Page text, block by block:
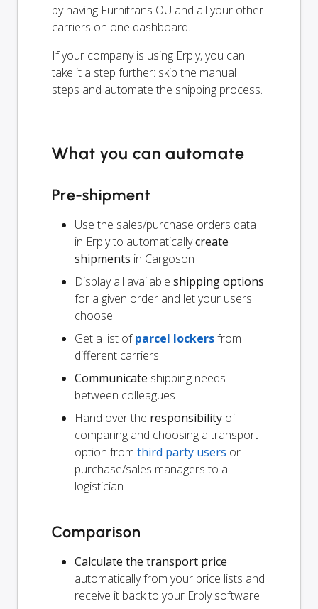
by having Furnitrans OÜ and all your other
carriers on one dashboard.
If your company is using Erply, you can
take it a step further: skip the manual
steps and automate the shipping process.
What you can automate
Pre-shipment
Use the sales/purchase orders data
in Erply to automaticallycreate
shipments in Cargoson
Display all available shipping options
for a given order and let your users
choose
Get a list ofparcel lockersfrom
different carriers
Communicate shipping needs
between colleagues
Hand over the responsibility of
comparing and choosing a transport
option from third party users or
purchase/sales managers to a
logistician
Comparison
Calculate the transport price
automatically from your price lists and
receive it back to your Erply software